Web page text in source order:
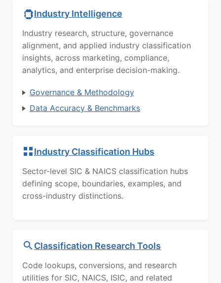
Industry Intelligence
Industry research, structure, governance
alignment, and applied industry classification
insights, across marketing, compliance,
analytics, and enterprise decision-making.
Governance & Methodology
Data Accuracy & Benchmarks
Industry Classification Hubs
Sector-level SIC & NAICS classification hubs
defining scope, boundaries, examples, and
cross-industry distinctions.
Classification Research Tools
Code lookups, conversions, and research
utilities for SIC, NAICS, ISIC, and related